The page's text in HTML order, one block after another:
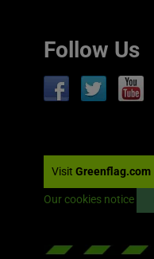
Follow Us
Visit Greenflag.com
Our cookies notice